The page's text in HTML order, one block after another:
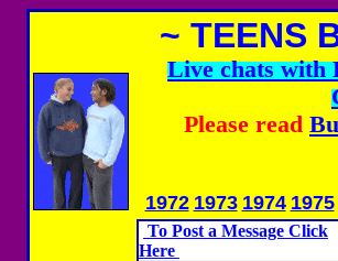
~ TEENS
Live chats with
Please read
1972 1973 1974 1975
To Post a Message Click
Here